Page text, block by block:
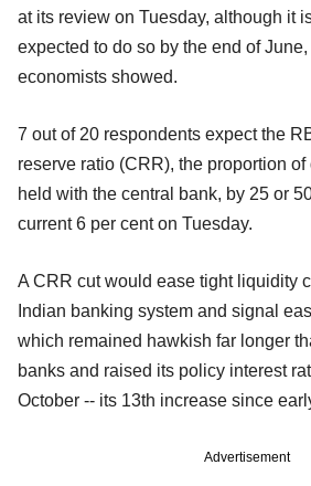
at its review on Tuesday, although it
expected to do so by the end of
economists showed.
7 out of 20 respondents expect the
reserve ratio (CRR), the proportion
held with the central bank, by 25 or
current 6 per cent on Tuesday.
A CRR cut would ease tight liquidity
Indian banking system and signal
which remained hawkish far longer
banks and raised its policy interest
October -- its 13th increase since
Advertisement